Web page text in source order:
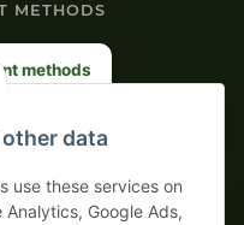
METHODS
methods
data
use these services on
Analytics, Google Ads,